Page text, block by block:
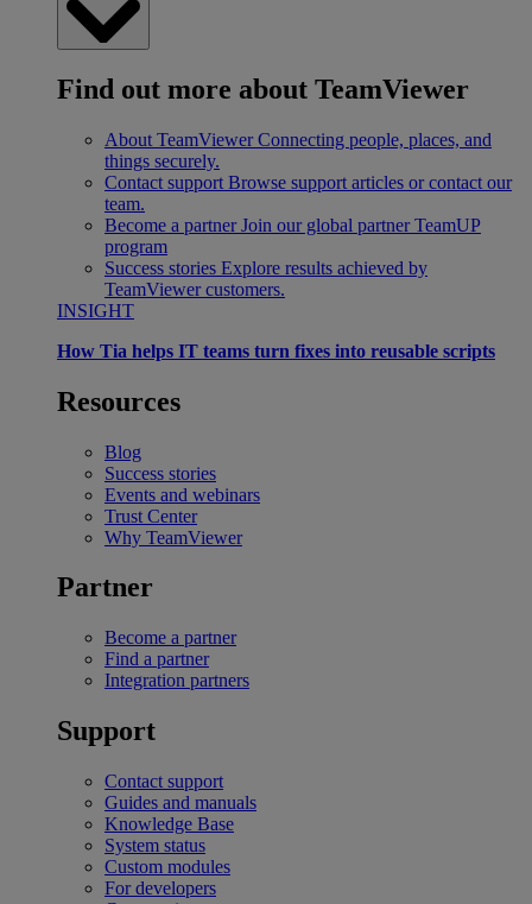
Find out more about TeamViewer
About TeamViewer Connecting people, places, and
things securely.
Contact support Browse support articles or contact our
team.
Become a partner Join our global partner TeamUP
program
Success stories Explore results achieved by
TeamViewer customers.
INSIGHT
How Tia helps IT teams turn fixes into reusable scripts
Resources
Blog
Success stories
Events and webinars
Trust Center
Why TeamViewer
Partner
Become a partner
Find a partner
Integration partners
Support
Contact support
Guides and manuals
Knowledge Base
System status
Custom modules
For developers